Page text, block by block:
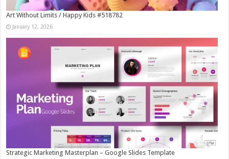
Art Without Limits / Happy Kids #518782
January 12, 2026
Strategic Marketing Masterplan – Google Slides Template